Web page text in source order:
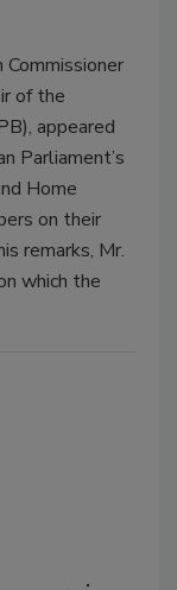
of the
appeared
Parliament’s
Home
on their
remarks, Mr.
which the